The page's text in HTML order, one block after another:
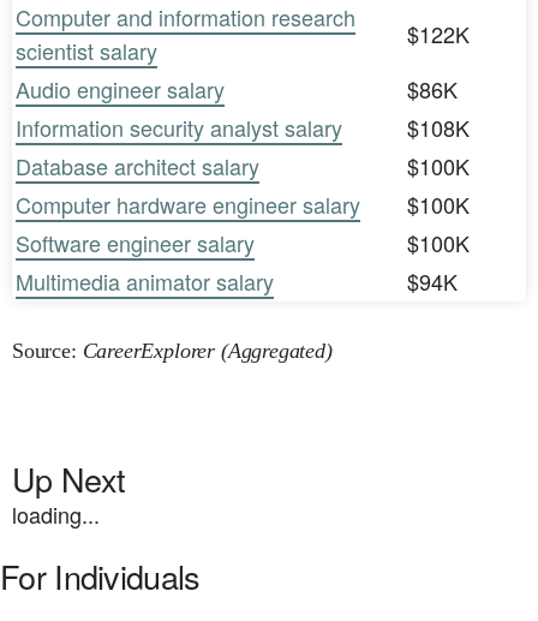
Computer and information research
scientist salary
$122K
Audio engineer salary
$86K
Information security analyst salary
$108K
Database architect salary
$100K
Computer hardware engineer salary
$100K
Software engineer salary
$100K
Multimedia animator salary
$94K
Source: CareerExplorer (Aggregated)
Up Next
loading...
For Individuals